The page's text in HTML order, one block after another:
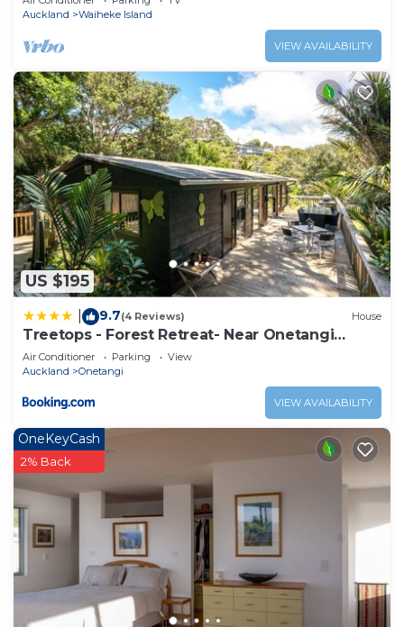
Auckland
Waiheke Island
VIEW AVAILABILITY
US $195
9.7(4 Reviews) House
Treetops - Forest Retreat- Near Onetangi
Beach
Air Conditioner Parking
View
Auckland
Onetangi
VIEW AVAILABILITY
OneKeyCash
2% Back